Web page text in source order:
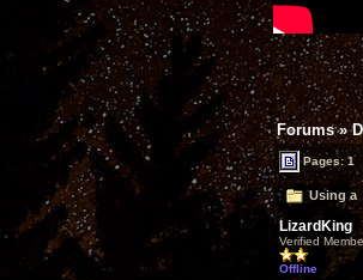
Forums»
Pages: 1
Using a
LizardKing
Verified
Offline